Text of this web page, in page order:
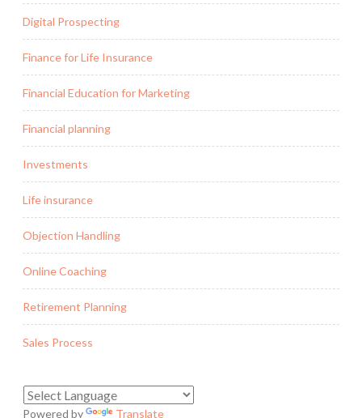
Digital Prospecting
Finance for Life Insurance
Financial Education for Marketing
Financial planning
Investments
Life insurance
Objection Handling
Online Coaching
Retirement Planning
Sales Process
Powered by Translate